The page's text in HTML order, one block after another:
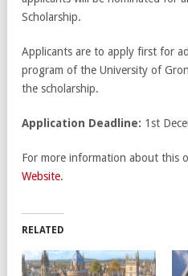
Scholarship.
Applicants are to apply first for
program of the University of
the scholarship.
Application Deadline: 1st
For more information about this
Website.
RELATED